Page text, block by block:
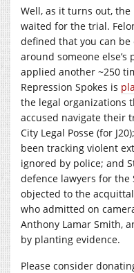
Well, as it turns out, the
waited for the trial.
defined that you can
around someone
applied another ~250
Repression Spokes is
the legal organizations
accused navigate their
City Legal Posse (for
been tracking violent
ignored by police; and
defence lawyers for
objected to the
who admitted on
Anthony Lamar Smith,
by planting evidence.
Please consider